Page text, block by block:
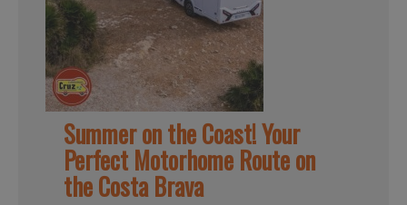
Summer on the Coast! Your
Perfect Motorhome Route on
the Costa Brava